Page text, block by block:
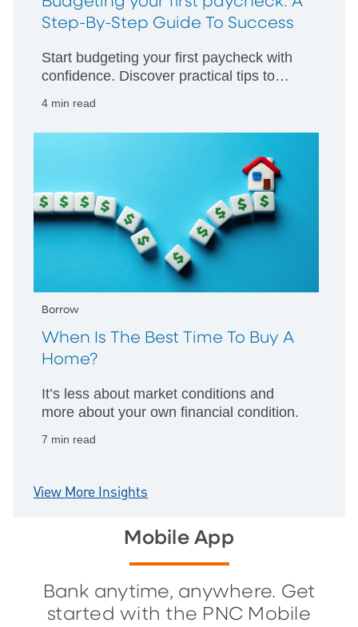
Step-By-Step Guide To Success
Start budgeting your first paycheck with
confidence. Discover practical tips to
4 min read
Borrow
When Is The Best Time To Buy A
Home?
It’s less about market conditions and
more about your own financial condition.
7 min read
View More Insights
Mobile App
Bank anytime, anywhere. Get
started with the PNC Mobile